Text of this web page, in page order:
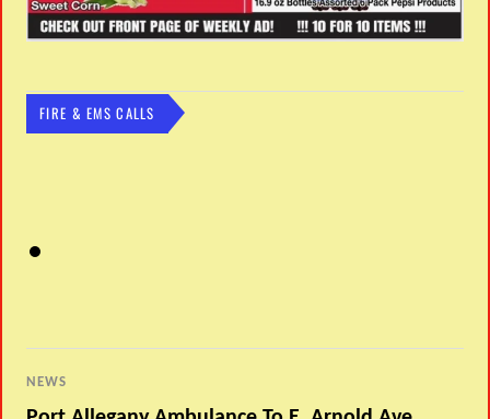
FIRE & EMS CALLS
NEWS